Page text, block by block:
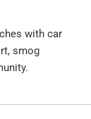
with car
smog